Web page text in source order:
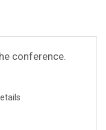
conference.